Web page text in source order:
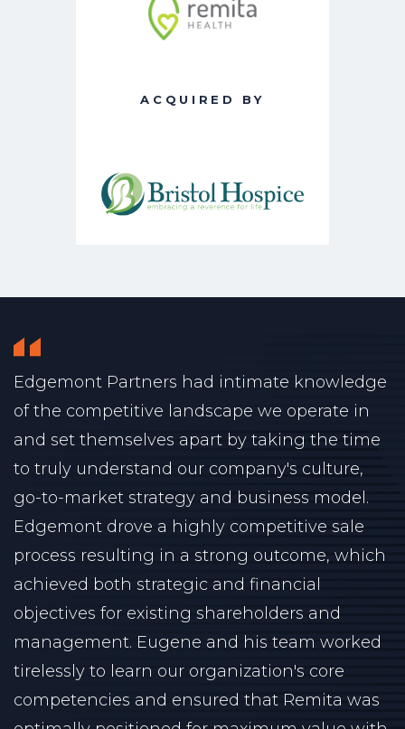
ACQUIRED BY
Edgemont Partners had intimate knowledge
of the competitive landscape we operate in
and set themselves apart by taking the time
to truly understand our company's culture,
go-to-market strategy and business model.
Edgemont drove a highly competitive sale
process resulting in a strong outcome, which
achieved both strategic and financial
objectives for existing shareholders and
management. Eugene and his team worked
tirelessly to learn our organization's core
competencies and ensured that Remita was